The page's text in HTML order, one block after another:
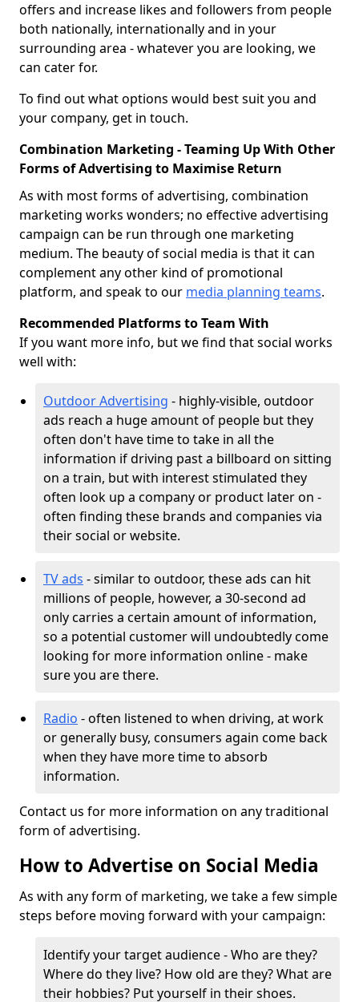
offers and increase likes and followers from people
both nationally, internationally and in your
surrounding area - whatever you are looking, we
can cater for.
To find out what options would best suit you and
your company, get in touch.
Combination Marketing - Teaming Up With Other
Forms of Advertising to Maximise Return
As with most forms of advertising, combination
marketing works wonders; no effective advertising
campaign can be run through one marketing
medium. The beauty of social media is that it can
complement any other kind of promotional
platform, and speak to our media planning teams.
Recommended Platforms to Team With
If you want more info, but we find that social works
well with:
Outdoor Advertising - highly-visible, outdoor
ads reach a huge amount of people but they
often don't have time to take in all the
information if driving past a billboard on sitting
on a train, but with interest stimulated they
often look up a company or product later on -
often finding these brands and companies via
their social or website.
TV ads - similar to outdoor, these ads can hit
millions of people, however, a 30-second ad
only carries a certain amount of information,
so a potential customer will undoubtedly come
looking for more information online - make
sure you are there.
Radio - often listened to when driving, at work
or generally busy, consumers again come back
when they have more time to absorb
information.
Contact us for more information on any traditional
form of advertising.
How to Advertise on Social Media
As with any form of marketing, we take a few simple
steps before moving forward with your campaign:
Identify your target audience - Who are they?
Where do they live? How old are they? What are
their hobbies? Put yourself in their shoes.